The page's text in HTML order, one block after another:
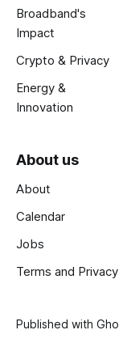
Broadband's
Impact
Crypto & Privacy
Energy &
Innovation
About us
About
Calendar
Jobs
Terms and Privacy
Published with